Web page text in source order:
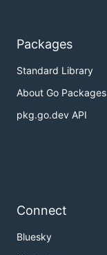
Packages
Standard Library
About Go Packages
pkg.go.dev API
Connect
Bluesky